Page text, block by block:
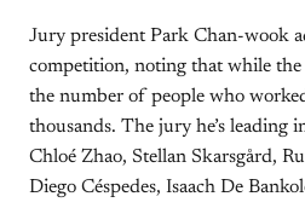
Jury president Park Chan-wook
competition, noting that while the
the number of people who
thousands. The jury he’s leading
Chloé Zhao, Stellan Skarsgård,
Diego Céspedes, Isaach De